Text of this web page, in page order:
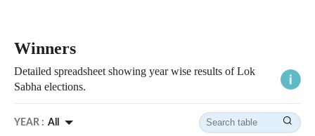
Winners
Detailed spreadsheet showing year wise results of Lok
Sabha elections.
YEAR : All